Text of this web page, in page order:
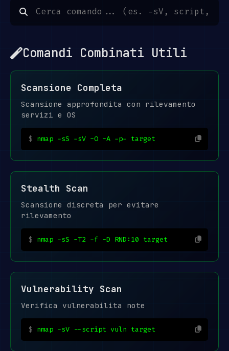
Comandi Combinati Utili
Scansione Completa
Scansione approfondita con rilevamento
servizi e OS
nmap -sS -sV -O -A -p- target
Stealth Scan
Scansione discreta per evitare
rilevamento
nmap -sS -T2 -f -D RND:10 target
Vulnerability Scan
Verifica vulnerabilita note
nmap -sV --script vuln target